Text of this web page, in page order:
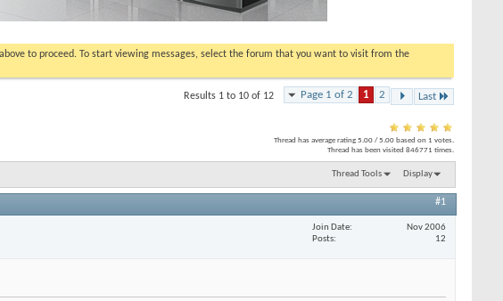
to proceed. To start viewing messages, select the forum that you want to visit from the
Page 1 of 2 1 2 Last
Results 1 to 10 of 12
Thread has average rating 5.00 /5.00 based on 1 votes.
Thread has been visited 846771 times.
Thread Tools Display
#1
Join Date
Nov 2006
Posts
12